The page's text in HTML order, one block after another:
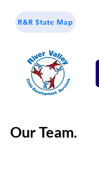
R&R State Map
Our Team.